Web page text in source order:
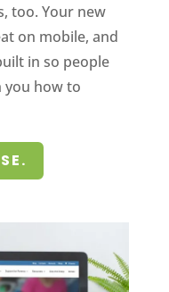
too. Your new
on mobile, and
in so people
you how to